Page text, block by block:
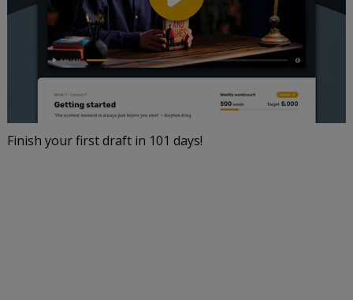
Finish your first draft in 101 days!